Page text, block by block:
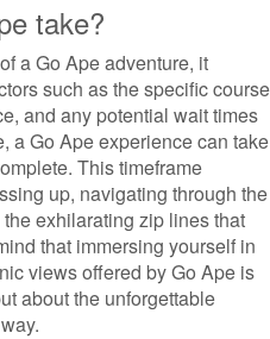
take?
a Go Ape adventure, it
such as the specific course
and any potential wait times
a Go Ape experience can take
This timeframe
up, navigating through the
exhilarating zip lines that
that immersing yourself in
views offered by Go Ape is
about the unforgettable